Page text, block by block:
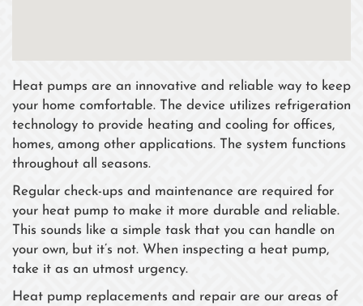
Heat pumps are an innovative and reliable way to keep
your home comfortable. The device utilizes refrigeration
technology to provide heating and cooling for offices,
homes, among other applications. The system functions
throughout all seasons.
Regular check-ups and maintenance are required for
your heat pump to make it more durable and reliable.
This sounds like a simple task that you can handle on
your own, but it’s not. When inspecting a heat pump,
take it as an utmost urgency.
Heat pump replacements and repair are our areas of